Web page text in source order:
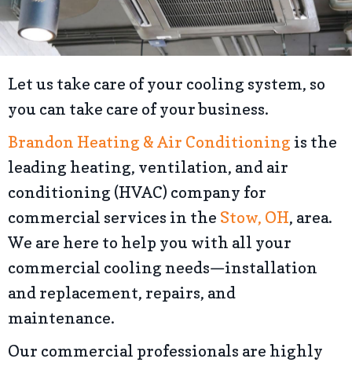
Let us take care of your cooling system, so
you can take care of your business.
Brandon Heating & Air Conditioning is the
leading heating, ventilation, and air
conditioning (HVAC) company for
commercial services in the Stow, OH, area.
We are here to help you with all your
commercial cooling needs—installation
and replacement, repairs, and
maintenance.
Our commercial professionals are highly